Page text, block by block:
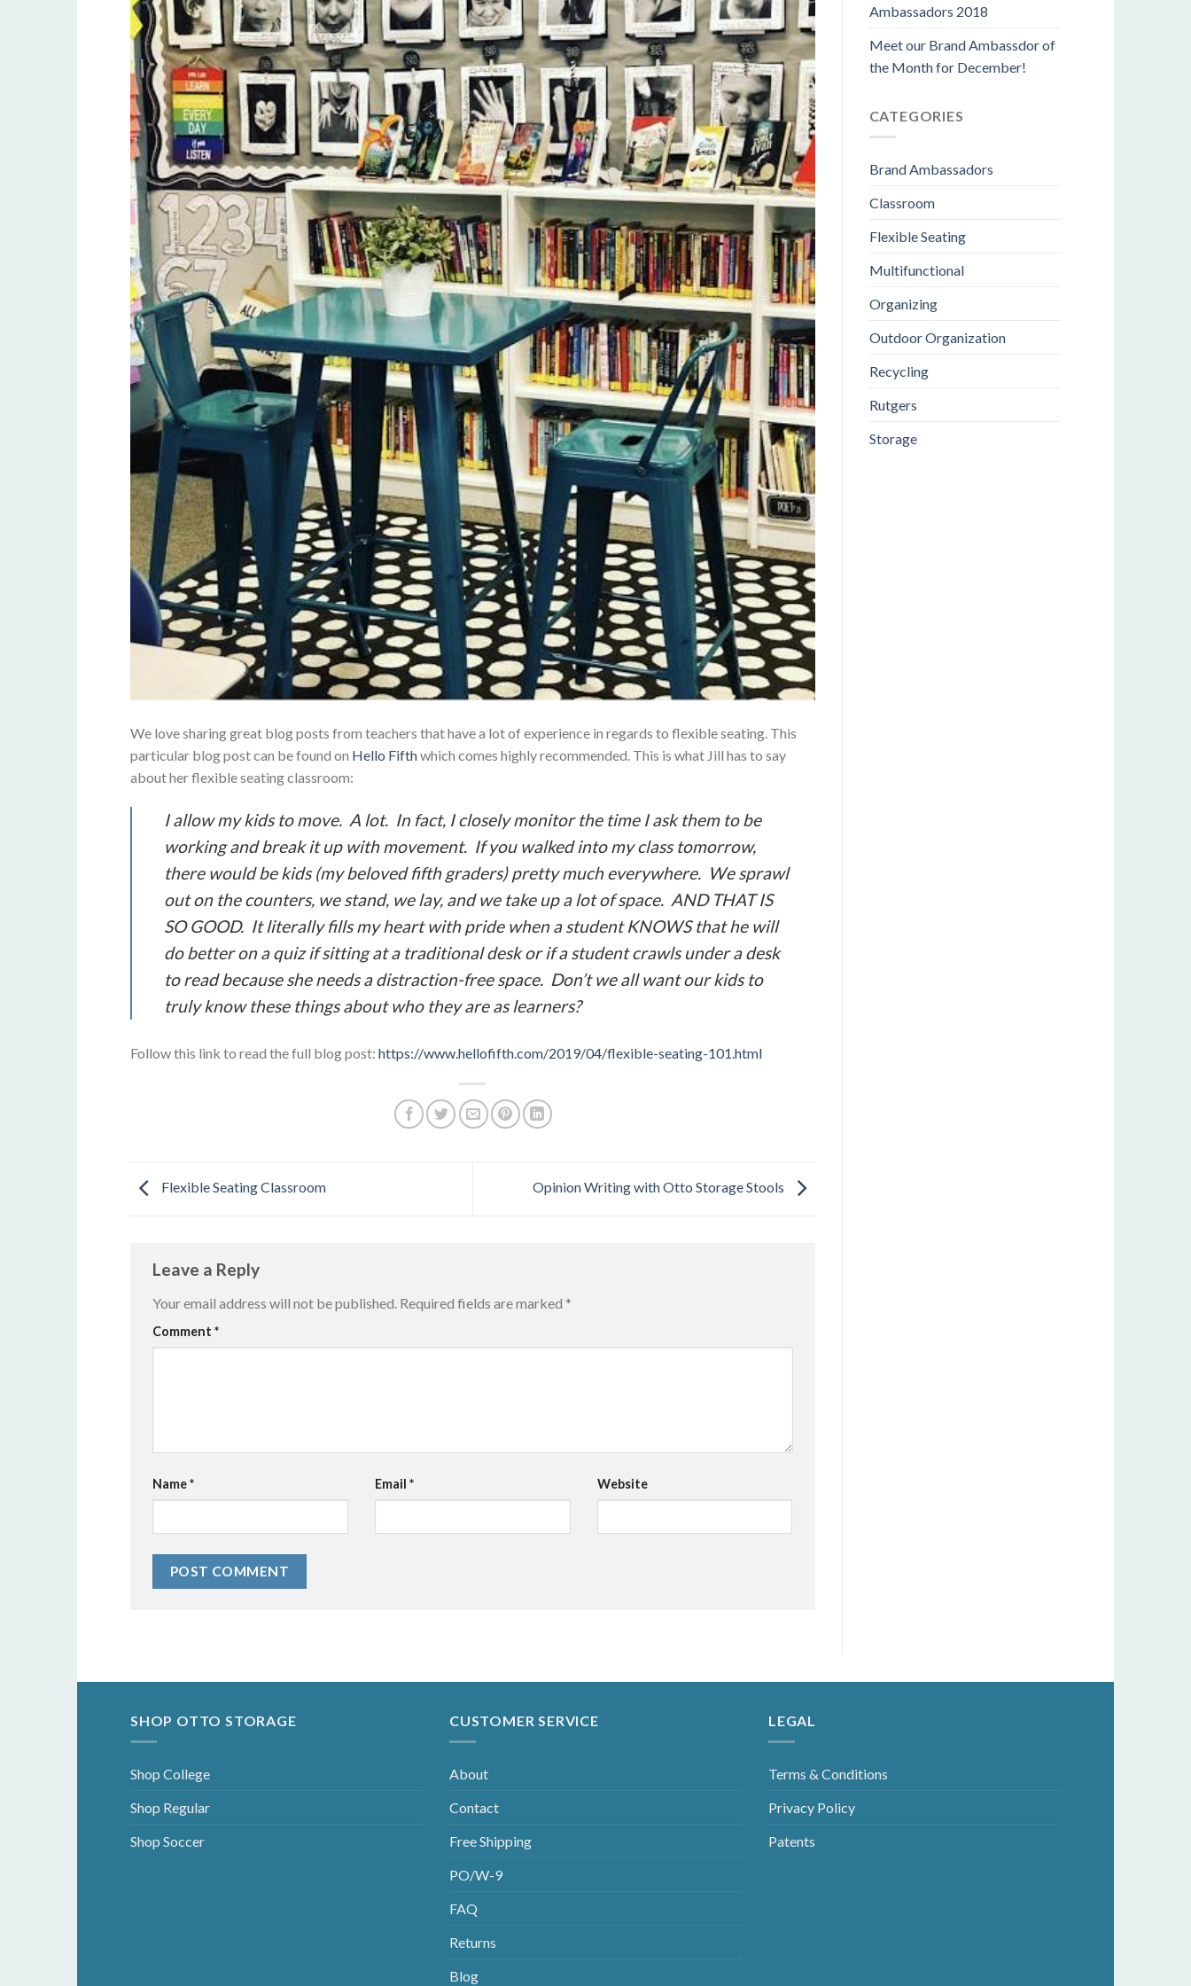
We love sharing great blog posts from teachers that have a lot of experience in regards to flexible seating. This
particular blog post can be found on Hello Fifthwhich comes highly recommended. This is what Jill has to say
about her flexible seating classroom:
I allow my kids to move. A lot. In fact, I closely monitor the time I ask them to be
working and break it up with movement. If you walked into my class tomorrow,
there would be kids (my beloved fifth graders) pretty much everywhere. We sprawl
out on the counters, we stand, we lay, and we take up a lot of space. AND THAT IS
SO GOOD. It literally fills my heart with pride when a student KNOWS that he will
do better on a quiz if sitting at a traditional desk or if a student crawls under a desk
to read because she needs a distraction-free space. Don’t we all want our kids to
truly know these things about who they are as learners?
Follow this link to read the full blog post: https://www.hellofifth.com/2019/04/flexible-seating-101.html
Flexible Seating Classroom Opinion Writing with Otto Storage Stools
Leave a Reply
Your email address will not be published. Required fields are marked *
Comment *
Name* Email * Website
Alternative:
Ambassadors 2018
Meet our Brand Ambassdor of
the Month for December!
CATEGORIES
Brand Ambassadors
Classroom
Flexible Seating
Multifunctional
Organizing
Outdoor Organization
Recycling
Rutgers
Storage
SHOP OTTO STORAGE
Shop College
Shop Regular
Shop Soccer
CUSTOMER SERVICE
About
Contact
Free Shipping
PO/W-9
FAQ
Returns
Blog
LEGAL
Terms & Conditions
Privacy Policy
Patents